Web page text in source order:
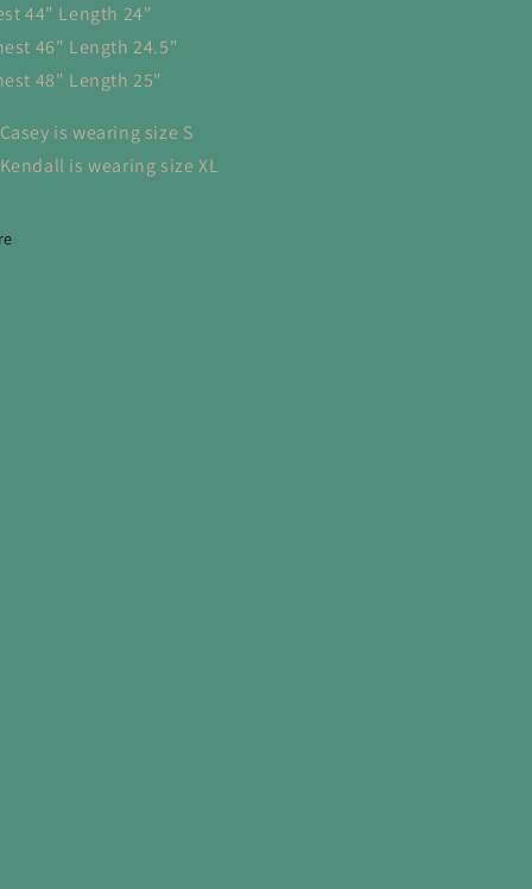
44" Length 24"
46" Length 24.5"
48" Length 25"
is wearing size S
is wearing size XL